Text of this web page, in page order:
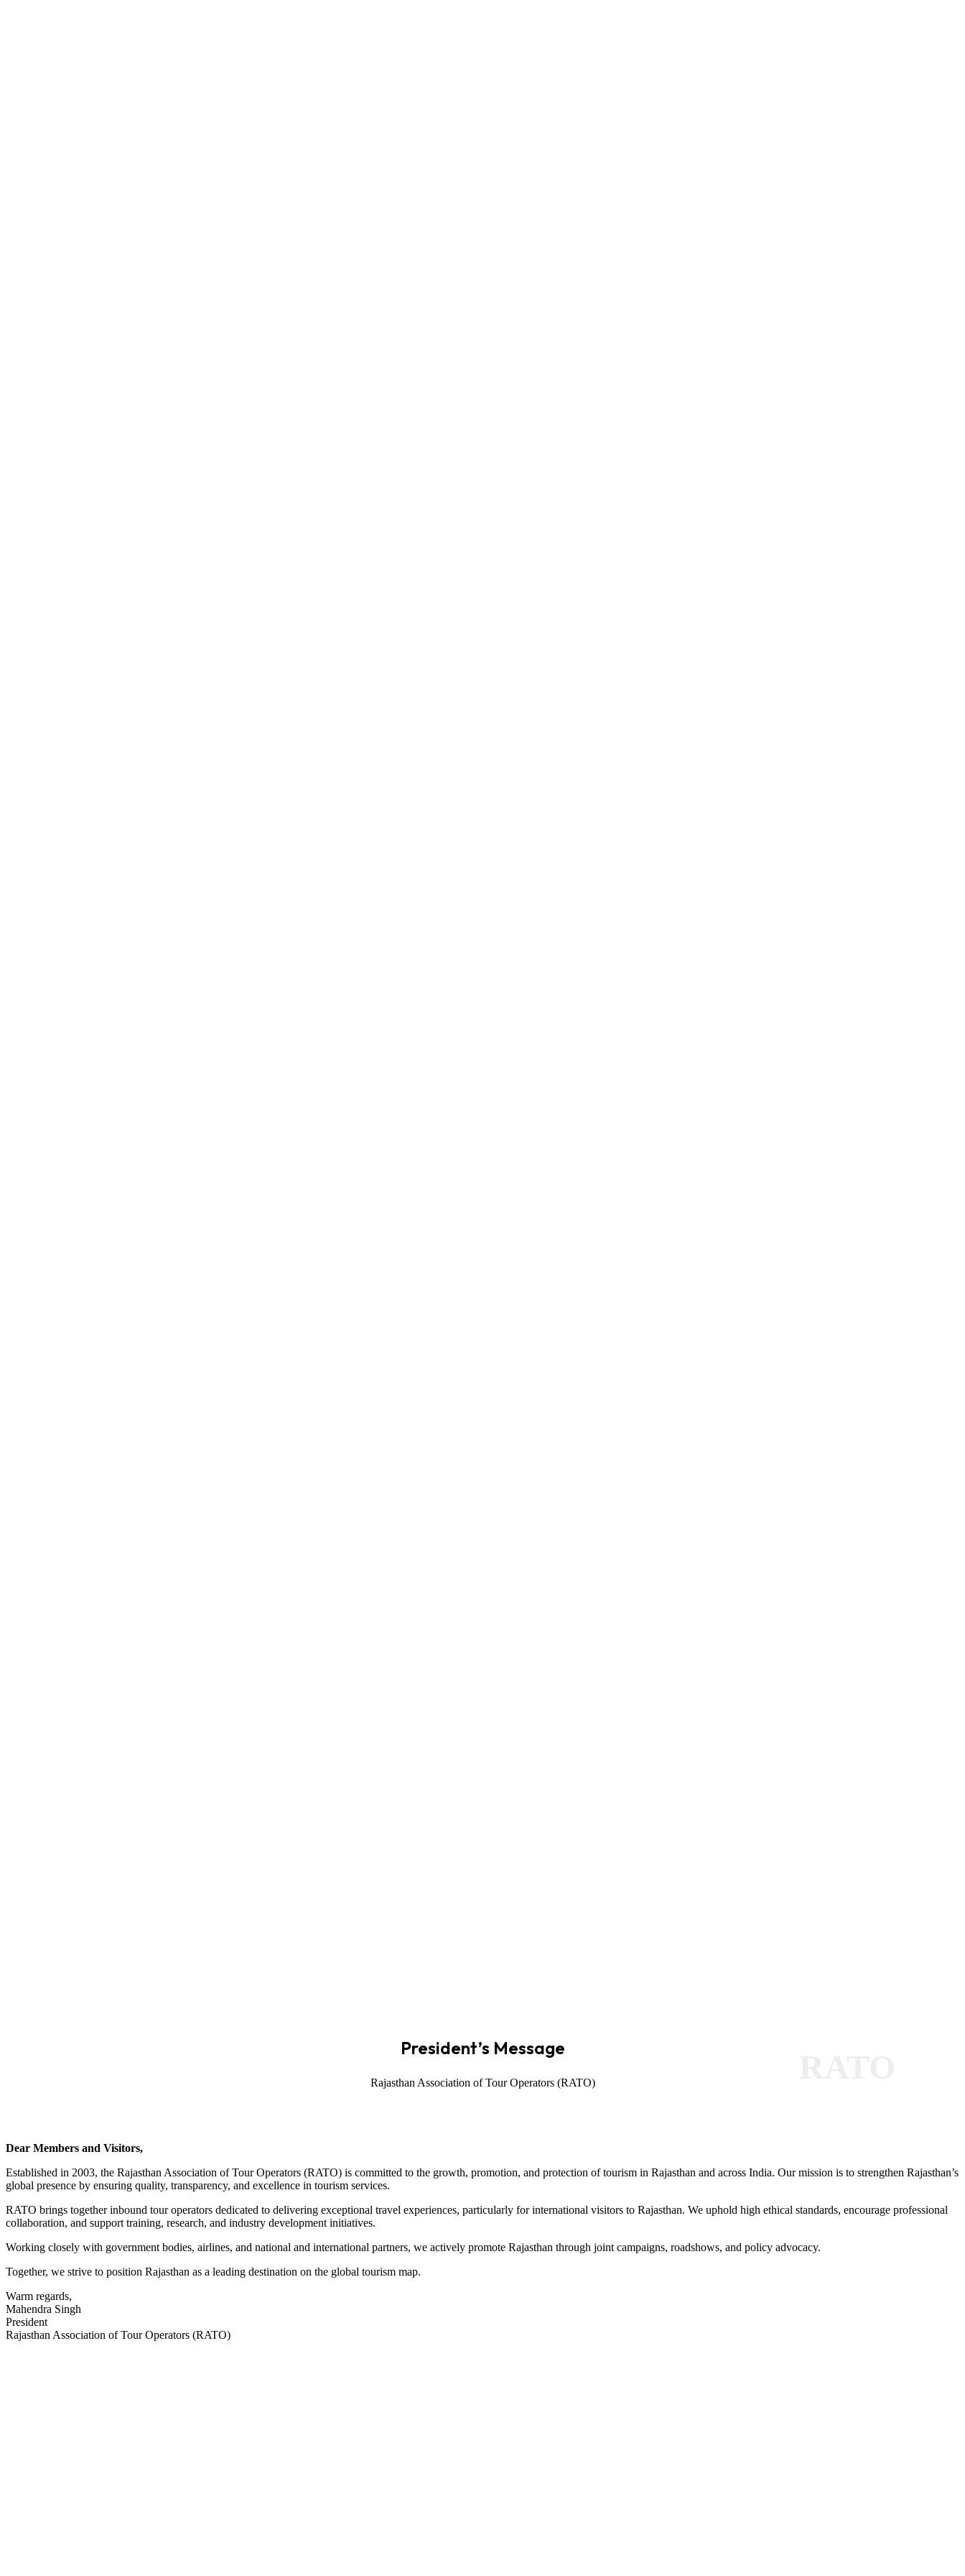
President’s Message
Rajasthan Association of Tour Operators (RATO)
Dear Members and Visitors,
Established in 2003, the Rajasthan Association of Tour Operators (RATO) is committed to the growth, promotion, and protection of tourism in Rajasthan and across India. Our mission is to strengthen Rajasthan’s
global presence by ensuring quality, transparency, and excellence in tourism services.
RATO brings together inbound tour operators dedicated to delivering exceptional travel experiences, particularly for international visitors to Rajasthan. We uphold high ethical standards, encourage professional
collaboration, and support training, research, and industry development initiatives.
Working closely with government bodies, airlines, and national and international partners, we actively promote Rajasthan through joint campaigns, roadshows, and policy advocacy.
Together, we strive to position Rajasthan as a leading destination on the global tourism map.
Warm regards,
Mahendra Singh
President
Rajasthan Association of Tour Operators (RATO)